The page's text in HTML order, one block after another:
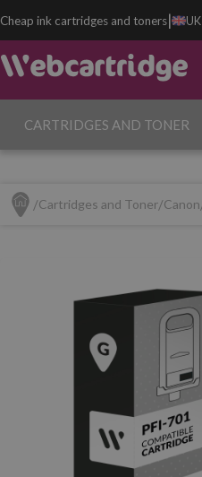
Cheap ink cartridges and toners| UK
CARTRIDGES AND TONER
Cartridges and Toner Canon